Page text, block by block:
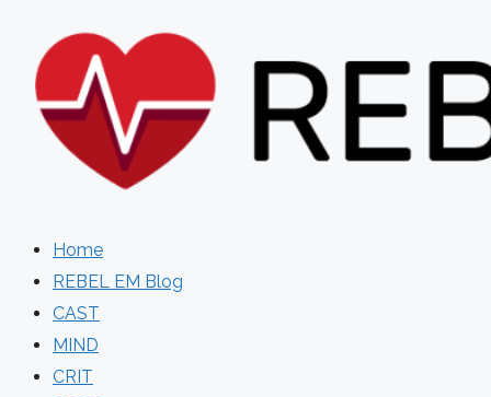
content
Home
REBEL EM Blog
CAST
MIND
CRIT